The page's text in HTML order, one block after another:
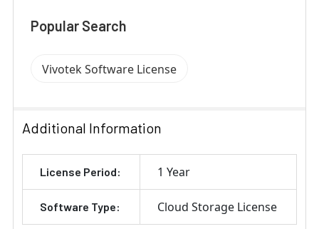
Popular Search
Vivotek Software License
Additional Information
License Period: 1 Year
Software Type: Cloud Storage License